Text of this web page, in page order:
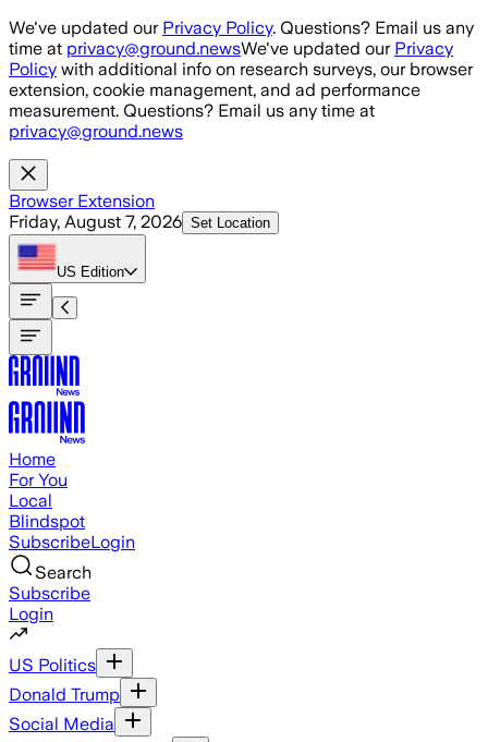
Skip to main content
We've updated our Privacy Policy. Questions? Email us any
time at privacy@ground.newsWe've updated our Privacy
Policy with additional info on research surveys, our browser
extension, cookie management, and ad performance
measurement. Questions? Email us any time at
privacy@ground.news
Browser Extension
Friday, August 7, 2026 Set Location
US Edition
Home
For You
Local
Blindspot
SubscribeLogin
Search
Subscribe
Login
US Politics
Donald Trump
Social Media